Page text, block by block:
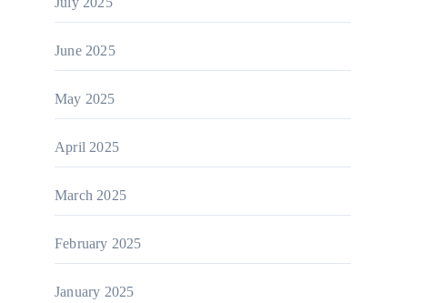
June 2025
May 2025
April 2025
March 2025
February 2025
January 2025